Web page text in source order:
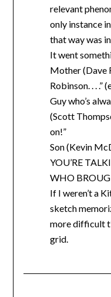
relevant
only instance
that way was
It went
Mother (Dave
Robinson. . . .”
Guy who’s
(Scott
on!”
Son (Kevin
YOU’RE
WHO
If I weren’t a
sketch
more difficult
grid.